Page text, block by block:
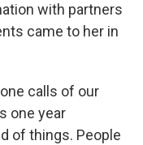
with partners
came to her in
calls of our
one year
of things. People